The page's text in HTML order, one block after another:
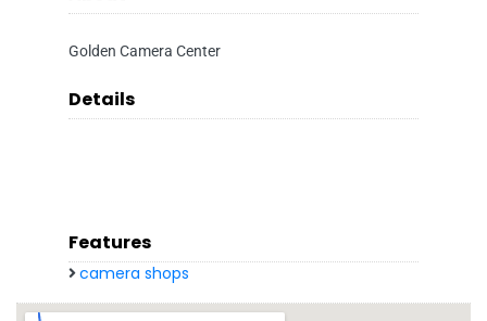
Golden Camera Center
Details
Features
camera shops